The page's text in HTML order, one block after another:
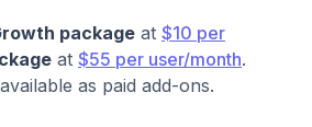
package at $10 per
at $55 per user/month.
as paid add-ons.